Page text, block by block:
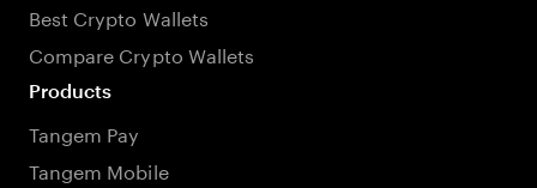
Best Crypto Wallets
Compare Crypto Wallets
Products
Tangem Pay
Tangem Mobile